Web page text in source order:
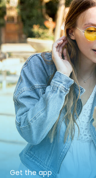
Get the app